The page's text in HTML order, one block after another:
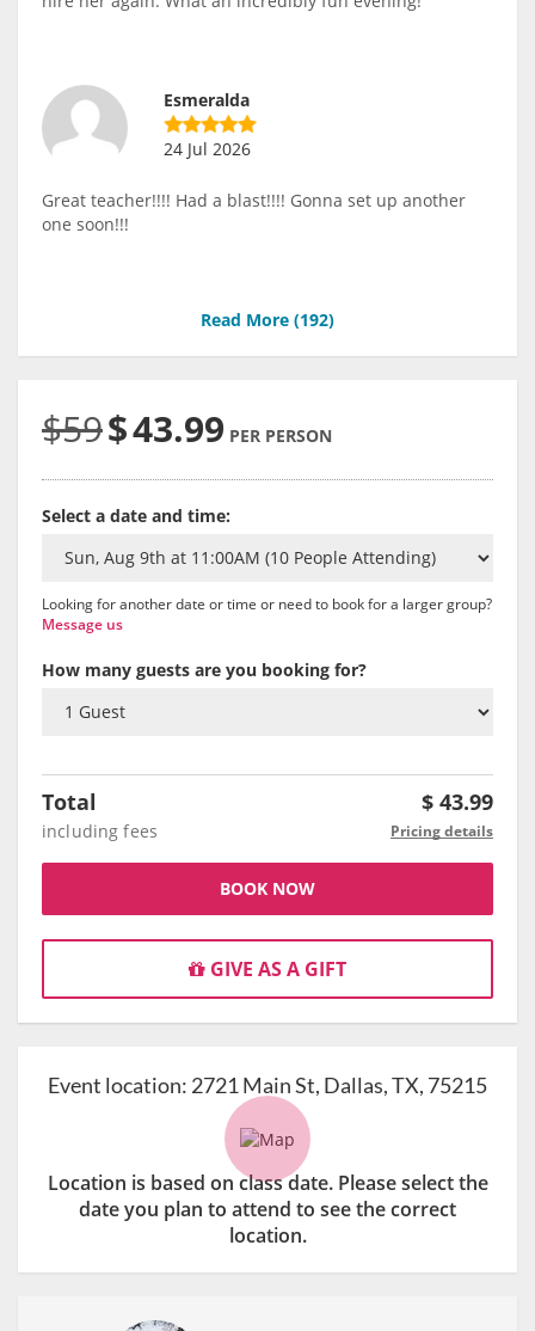
Esmeralda
24 Jul 2026
Great teacher!!!! Had a blast!!!! Gonna set up another
one soon!!!
Read More (192)
$59$43.99 PER PERSON
Select a date and time:
Looking for another date or time or need to book for a larger group?
Message us
How many guests are you booking for?
Total $ 43.99
including fees Pricing details
BOOK NOW
GIVE AS A GIFT
Event location: 2721 Main St, Dallas, TX, 75215
Location is based on class date. Please select the
date you plan to attend to see the correct
location.